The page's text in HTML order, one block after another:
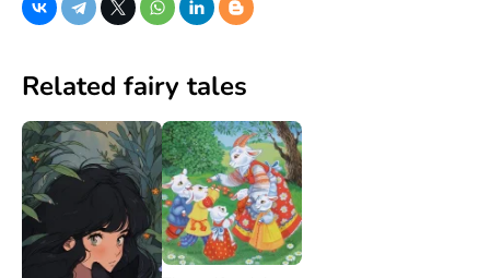
Related fairy tales